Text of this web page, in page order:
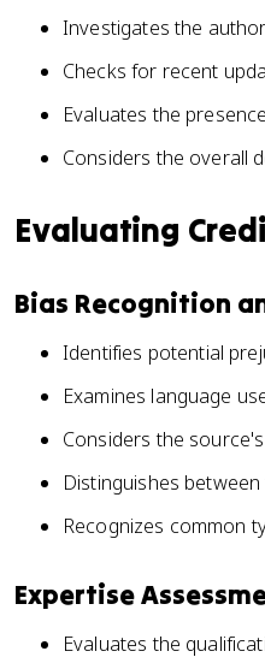
Investigates the
Checks for recent
Evaluates the
Considers the overall
Evaluating
Bias Recognition
Identifies potential
Examines language
Considers the
Distinguishes
Recognizes common
Expertise
Evaluates the